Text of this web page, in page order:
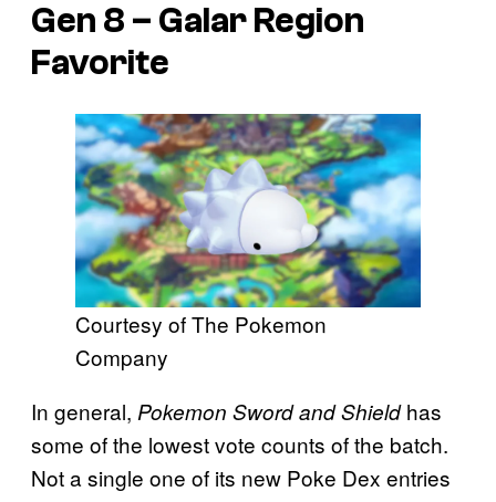
Gen 8 – Galar Region
Favorite
Courtesy of The Pokemon
Company
In general, Pokemon Sword and Shieldhas
some of the lowest vote counts of the batch.
Not a single one of its new Poke Dex entries